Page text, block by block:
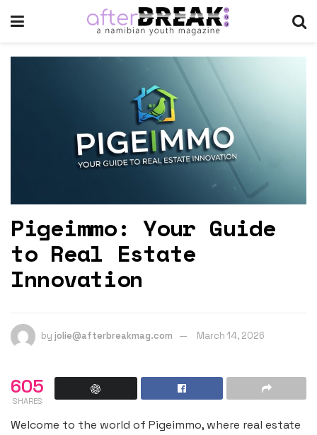
Pigeimmo: Your Guide
to Real Estate
Innovation
by jolie@afterbreakmag.com March 14, 2026
605
SHARES
Welcome to the world of Pigeimmo, where real estate